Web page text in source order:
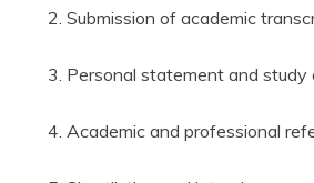
Submission of academic
Personal statement and study
Academic and professional